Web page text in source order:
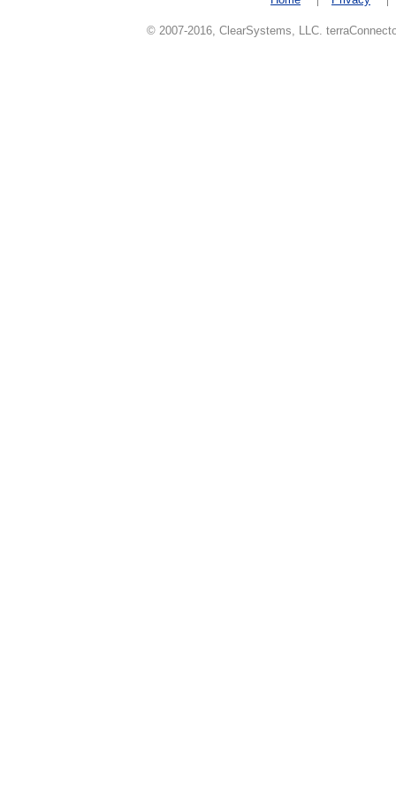
© 2007-2016, ClearSystems, LLC.